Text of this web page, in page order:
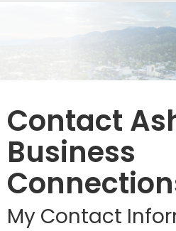
Contact
Business
My Contact